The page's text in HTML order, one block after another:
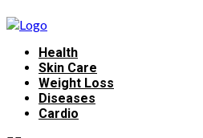
Health
Skin Care
Weight Loss
Diseases
Cardio